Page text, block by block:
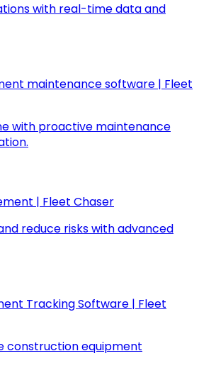
with real-time data and
maintenance software | Fleet
with proactive maintenance
| Fleet Chaser
reduce risks with advanced
Tracking Software | Fleet
construction equipment